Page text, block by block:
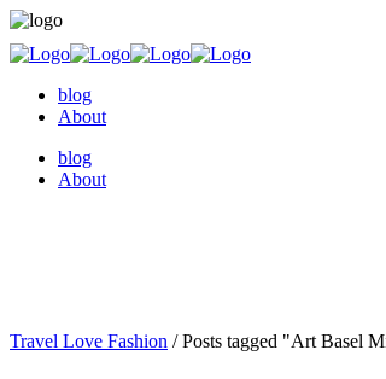
blog
About
blog
About
Travel Love Fashion /Posts tagged "Art Basel